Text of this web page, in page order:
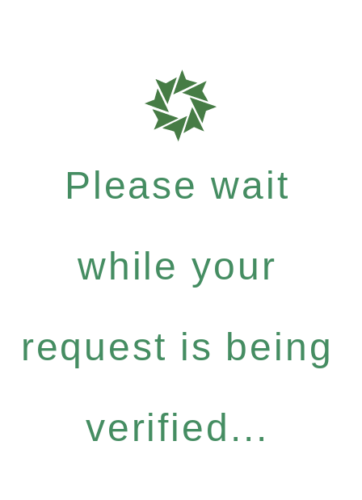
Please wait
while your
request is being
verified...